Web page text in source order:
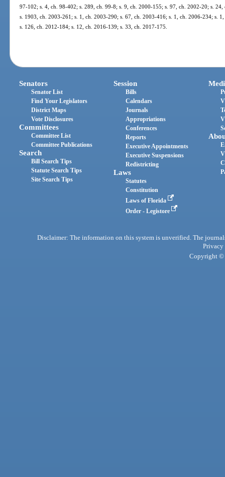
97-102; s. 4, ch. 98-402; s. 289, ch. 99-8; s. 9, ch. 2000-155; s. 97, ch. 2002-20; s.
s. 1903, ch. 2003-261; s. 1, ch. 2003-290; s. 67, ch. 2003-416; s. 1, ch. 2006-234; s.
s. 126, ch. 2012-184; s. 12, ch. 2016-139; s. 33, ch. 2017-175.
Senators
Senator List
Find Your Legislators
District Maps
Vote Disclosures
Committees
Committee List
Committee Publications
Search
Bill Search Tips
Statute Search Tips
Site Search Tips
Session
Bills
Calendars
Journals
Appropriations
Conferences
Reports
Executive Appointments
Executive Suspensions
Redistricting
Laws
Statutes
Constitution
Laws of Florida
Order - Legistore
Disclaimer: The information on this system is unverified. The
Privacy
Copyright ©